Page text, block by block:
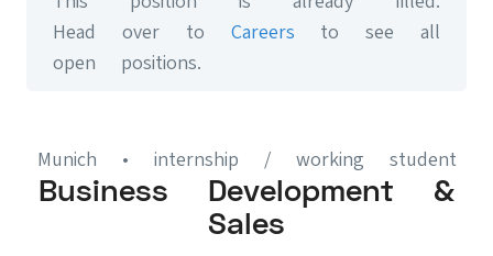
Head over to Careers to see all
open positions.
Munich • internship / working student
Business Development &
Sales